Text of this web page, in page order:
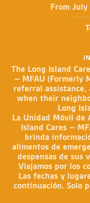
From
The Long Island
– MFAU (Formerly
referral assistance,
when their
Long
La Unidad Móvil de
Island Cares –
brinda
alimentos de
despensas de sus
Viajamos por los
Las fechas y
continuación. Solo